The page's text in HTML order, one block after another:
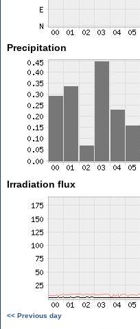
Precipitation
Irradiation flux
<< Previous day